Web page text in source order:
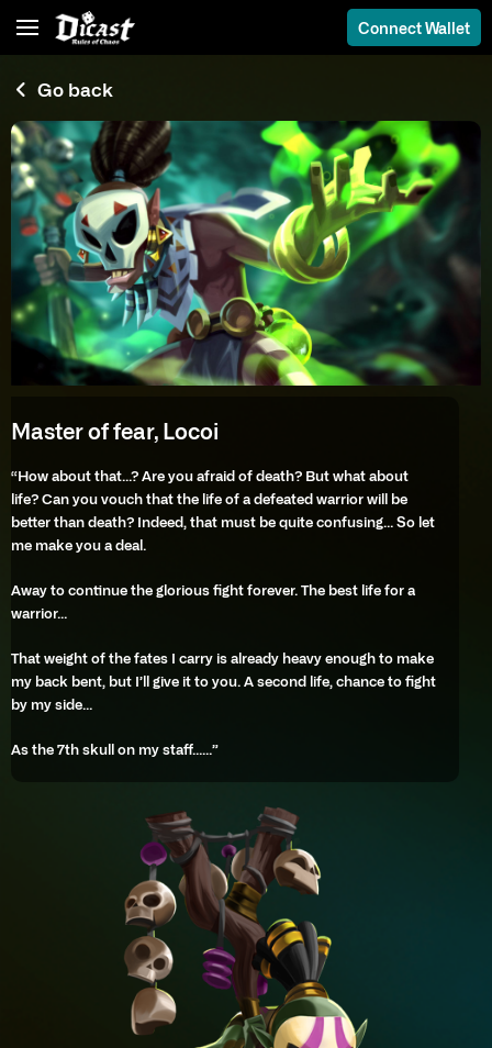
Connect Wallet
Go back
Master of fear, Locoi
“How about that…? Are you afraid of death? But what about
life? Can you vouch that the life of a defeated warrior will be
better than death? Indeed, that must be quite confusing… So let
me make you a deal.
Away to continue the glorious fight forever. The best life for a
warrior…
That weight of the fates I carry is already heavy enough to make
my back bent, but I’ll give it to you. A second life, chance to fight
by my side…
As the 7th skull on my staff……”